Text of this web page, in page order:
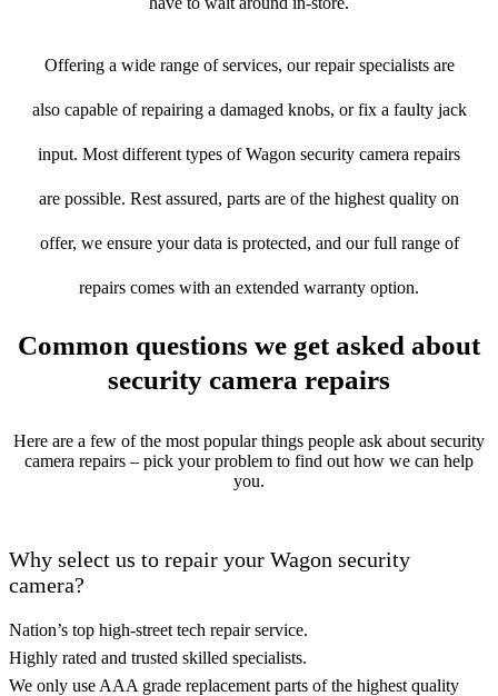
Offering a wide range of services, our repair specialists are
also capable of repairing a damaged knobs, or fix a faulty jack
input. Most different types of Wagon security camera repairs
are possible. Rest assured, parts are of the highest quality on
offer, we ensure your data is protected, and our full range of
repairs comes with an extended warranty option.
Common questions we get asked about
security camera repairs
Here are a few of the most popular things people ask about security
camera repairs – pick your problem to find out how we can help
you.
Why select us to repair your Wagon security
camera?
Nation’s top high-street tech repair service.
Highly rated and trusted skilled specialists.
We only use AAA grade replacement parts of the highest quality